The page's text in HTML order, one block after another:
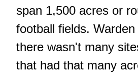
span 1,500 acres or
football fields.
there wasn't many
that had that many